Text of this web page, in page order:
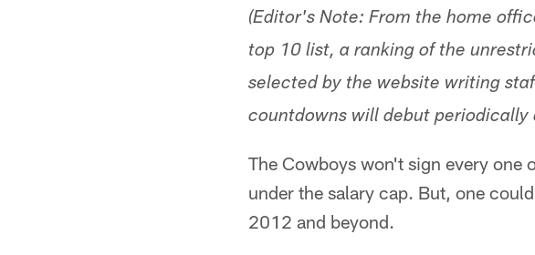
(Editor's Note: From the home
top 10 list, a ranking of the
selected by the website writing
countdowns will debut periodically
The Cowboys won't sign every one
under the salary cap. But, one
2012 and beyond.